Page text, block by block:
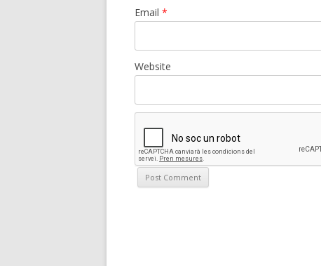
Email *
Website